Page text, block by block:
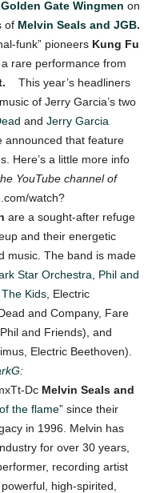
Golden Gate Wingmen on
of Melvin Seals and JGB.
funk” pioneers Kung Fu
rare performance from
This year’s headliners
of Jerry Garcia’s two
and Jerry Garcia
announced that feature
Here’s a little more info
YouTube channel of
watch?
are a sought-after refuge
and their energetic
music. The band is made
Star Orchestra
Phil and
Kids , Electric
and Company, Fare
and Friends), and
Electric Beethoven).
:
Dc Melvin Seals and
the flame” since their
in 1996. Melvin has
for over 30 years,
recording artist
high-spirited,